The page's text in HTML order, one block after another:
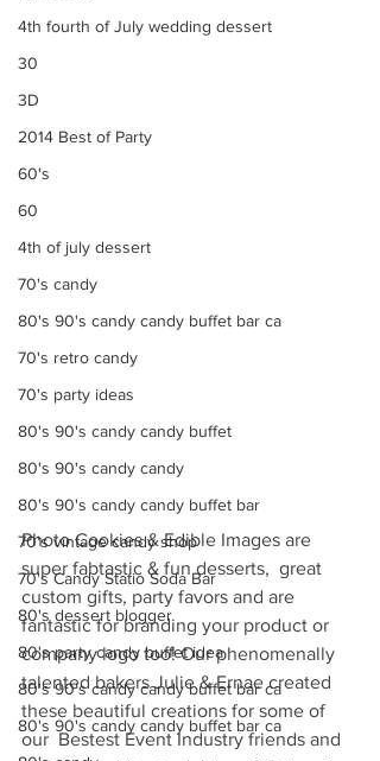
4th fourth of July wedding dessert
30
3D
2014 Best of Party
60's
60
4th of july dessert
70's candy
80's 90's candy candy buffet bar ca
70's retro candy
70's party ideas
80's 90's candy candy buffet
80's 90's candy candy
80's 90's candy candy buffet bar
70's vintage candy shop
70's Candy Statio Soda Bar
80's dessert blogger
80's party candy buffet idea
80's 90's candy candy buffet bar ca
80's 90's candy candy buffet bar ca
Photo Cookies & Edible Images are
super fabtastic & fun desserts,  great
custom gifts, party favors and are
fantastic for branding your product or
company logo too! Our phenomenally
talented bakers Julie & Ernae created
these beautiful creations for some of
our  Bestest Event Industry friends and